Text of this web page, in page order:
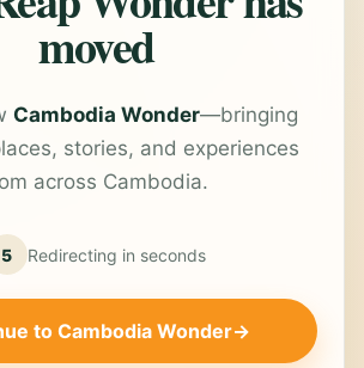
moved
Cambodia Wonder—bringing
stories, and experiences
across Cambodia.
5 Redirecting in seconds
to Cambodia Wonder→